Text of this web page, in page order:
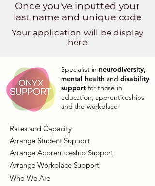
Once you've inputted your
last name and unique code
Your application will be display
here
Specialist in neurodiversity,
mental health and disability
support for those in
education, apprenticeships
and the workplace
Rates and Capacity
Arrange Student Support
Arrange Apprenticeship Support
Arrange Workplace Support
Who We Are